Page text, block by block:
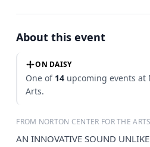
About this event
ON DAISY
One of 14 upcoming events at
Arts.
FROM NORTON CENTER FOR THE ARTS
AN INNOVATIVE SOUND